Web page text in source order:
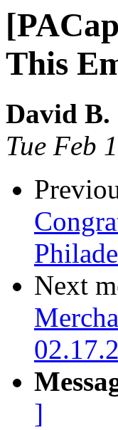
This
David B.
Tue Feb
Next
]